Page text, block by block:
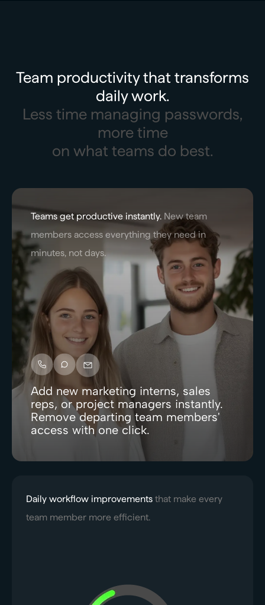
Team productivity that transforms
daily work.
Less time managing passwords,
more time
on what teams do best.
Teams get productive instantly. New team
members access everything they need in
minutes, not days.
Add new marketing interns, sales
reps, or project managers instantly.
Remove departing team members'
access with one click.
Daily workflow improvements that make every
team member more efficient.